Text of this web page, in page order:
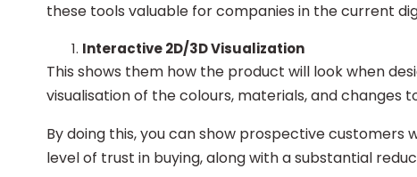
these tools valuable for companies in the current
Interactive 2D/3D Visualization
This shows them how the product will look when
visualisation of the colours, materials, and changes
By doing this, you can show prospective
level of trust in buying, along with a substantial